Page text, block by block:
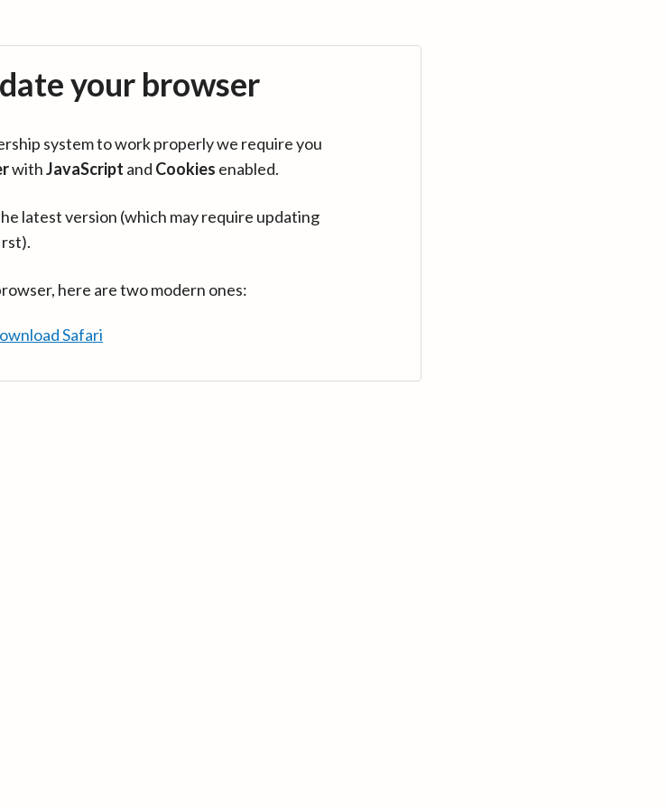
your browser
system to work properly we require you
withJavaScript and Cookies enabled.
latest version (which may require updating
here are two modern ones:
Safari